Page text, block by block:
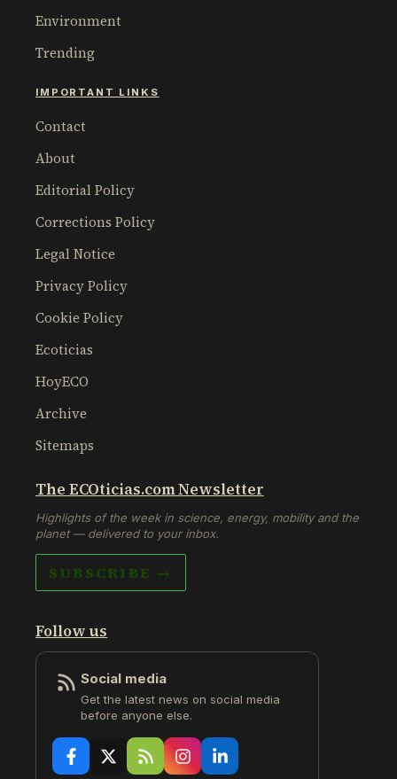
Environment
Trending
IMPORTANT LINKS
Contact
About
Editorial Policy
Corrections Policy
Legal Notice
Privacy Policy
Cookie Policy
Ecoticias
HoyECO
Archive
Sitemaps
The ECOticias.com Newsletter
Highlights of the week in science, energy, mobility and the
planet — delivered to your inbox.
SUBSCRIBE →
Follow us
Social media
Get the latest news on social media
before anyone else.